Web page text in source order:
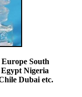
South
Nigeria
Dubai etc.